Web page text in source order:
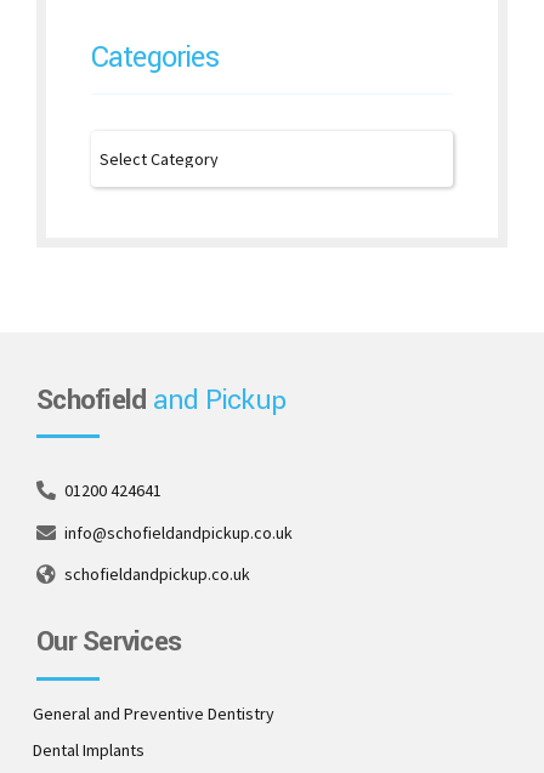
Categories
Schofield and Pickup
01200 424641
info@schofieldandpickup.co.uk
schofieldandpickup.co.uk
Our Services
General and Preventive Dentistry
Dental Implants